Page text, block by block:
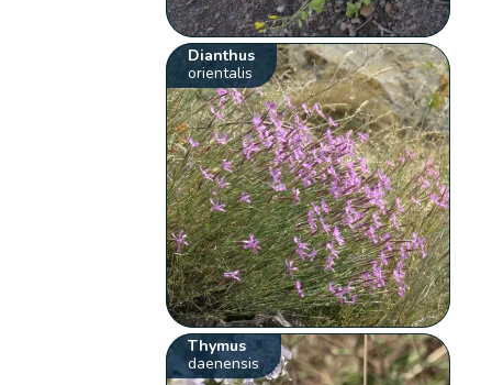
Dianthus
orientalis
Thymus
daenensis